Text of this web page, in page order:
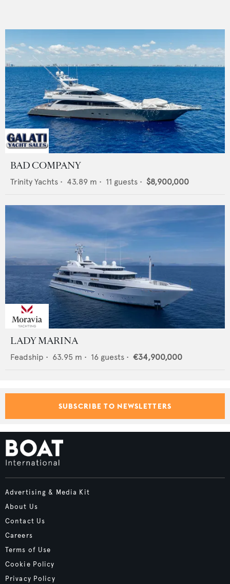
BAD COMPANY
Trinity Yachts • 43.89 m • 11 guests • $8,900,000
LADY MARINA
Feadship • 63.95 m • 16 guests • €34,900,000
SUBSCRIBE TO NEWSLETTERS
Advertising & Media Kit
About Us
Contact Us
Careers
Terms of Use
Cookie Policy
Privacy Policy